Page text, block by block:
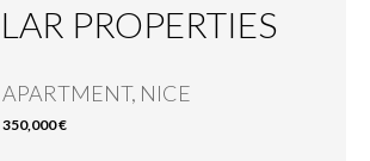
PROPERTIES
APARTMENT, NICE
350,000 €